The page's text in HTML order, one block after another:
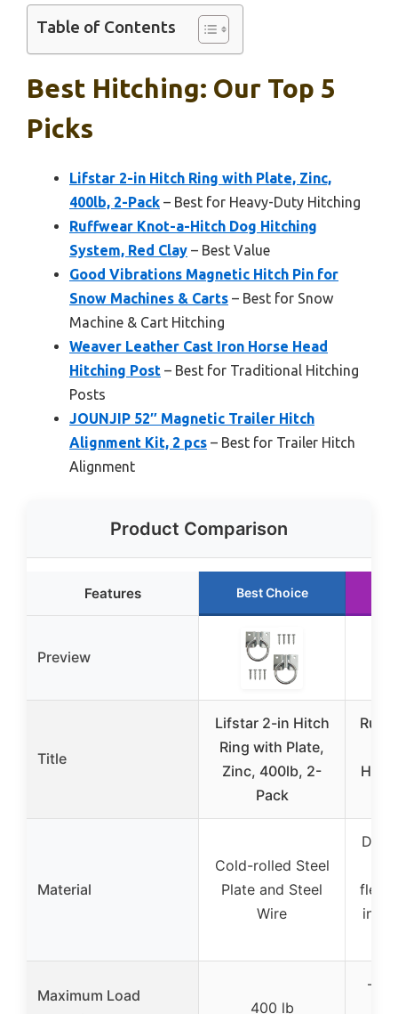
Table of Contents
Best Hitching: Our Top 5
Picks
Lifstar 2-in Hitch Ring with Plate, Zinc,
400lb, 2-Pack – Best for Heavy-Duty Hitching
Ruffwear Knot-a-Hitch Dog Hitching
System, Red Clay – Best Value
Good Vibrations Magnetic Hitch Pin for
Snow Machines & Carts – Best for Snow
Machine & Cart Hitching
Weaver Leather Cast Iron Horse Head
Hitching Post – Best for Traditional Hitching
Posts
JOUNJIP 52″ Magnetic Trailer Hitch
Alignment Kit, 2 pcs – Best for Trailer Hitch
Alignment
Product Comparison
Features Best Choice
Preview
Title
Lifstar 2-in Hitch
Ring with Plate,
Zinc, 400lb, 2-
Pack
Material
Cold-rolled Steel
Plate and Steel
Wire
Maximum Load
400 lb
–